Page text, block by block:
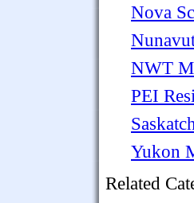
Nova
NWT
PEI
Yukon
Related